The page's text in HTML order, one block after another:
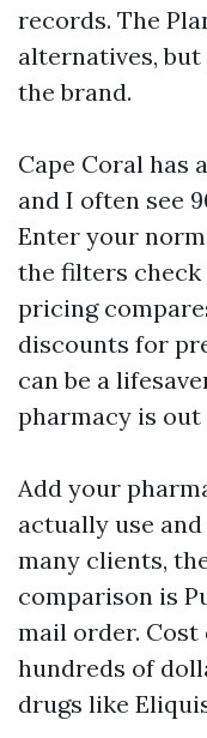
records. The
alternatives,
the brand.
Cape Coral has
and I often see
Enter your
the filters
pricing
discounts for
can be a
pharmacy is
Add your
actually use
many clients,
comparison is
mail order.
hundreds of
drugs like